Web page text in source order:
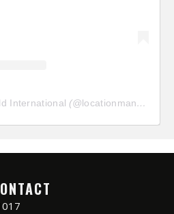
International (@locationmanagersguild